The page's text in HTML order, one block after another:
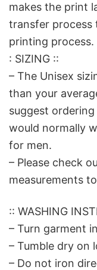
makes the print
transfer process
printing process.
: SIZING ::
– The Unisex
than your
suggest
would normally
for men.
– Please check
measurements
:: WASHING
– Turn garment
– Tumble dry on
– Do not iron